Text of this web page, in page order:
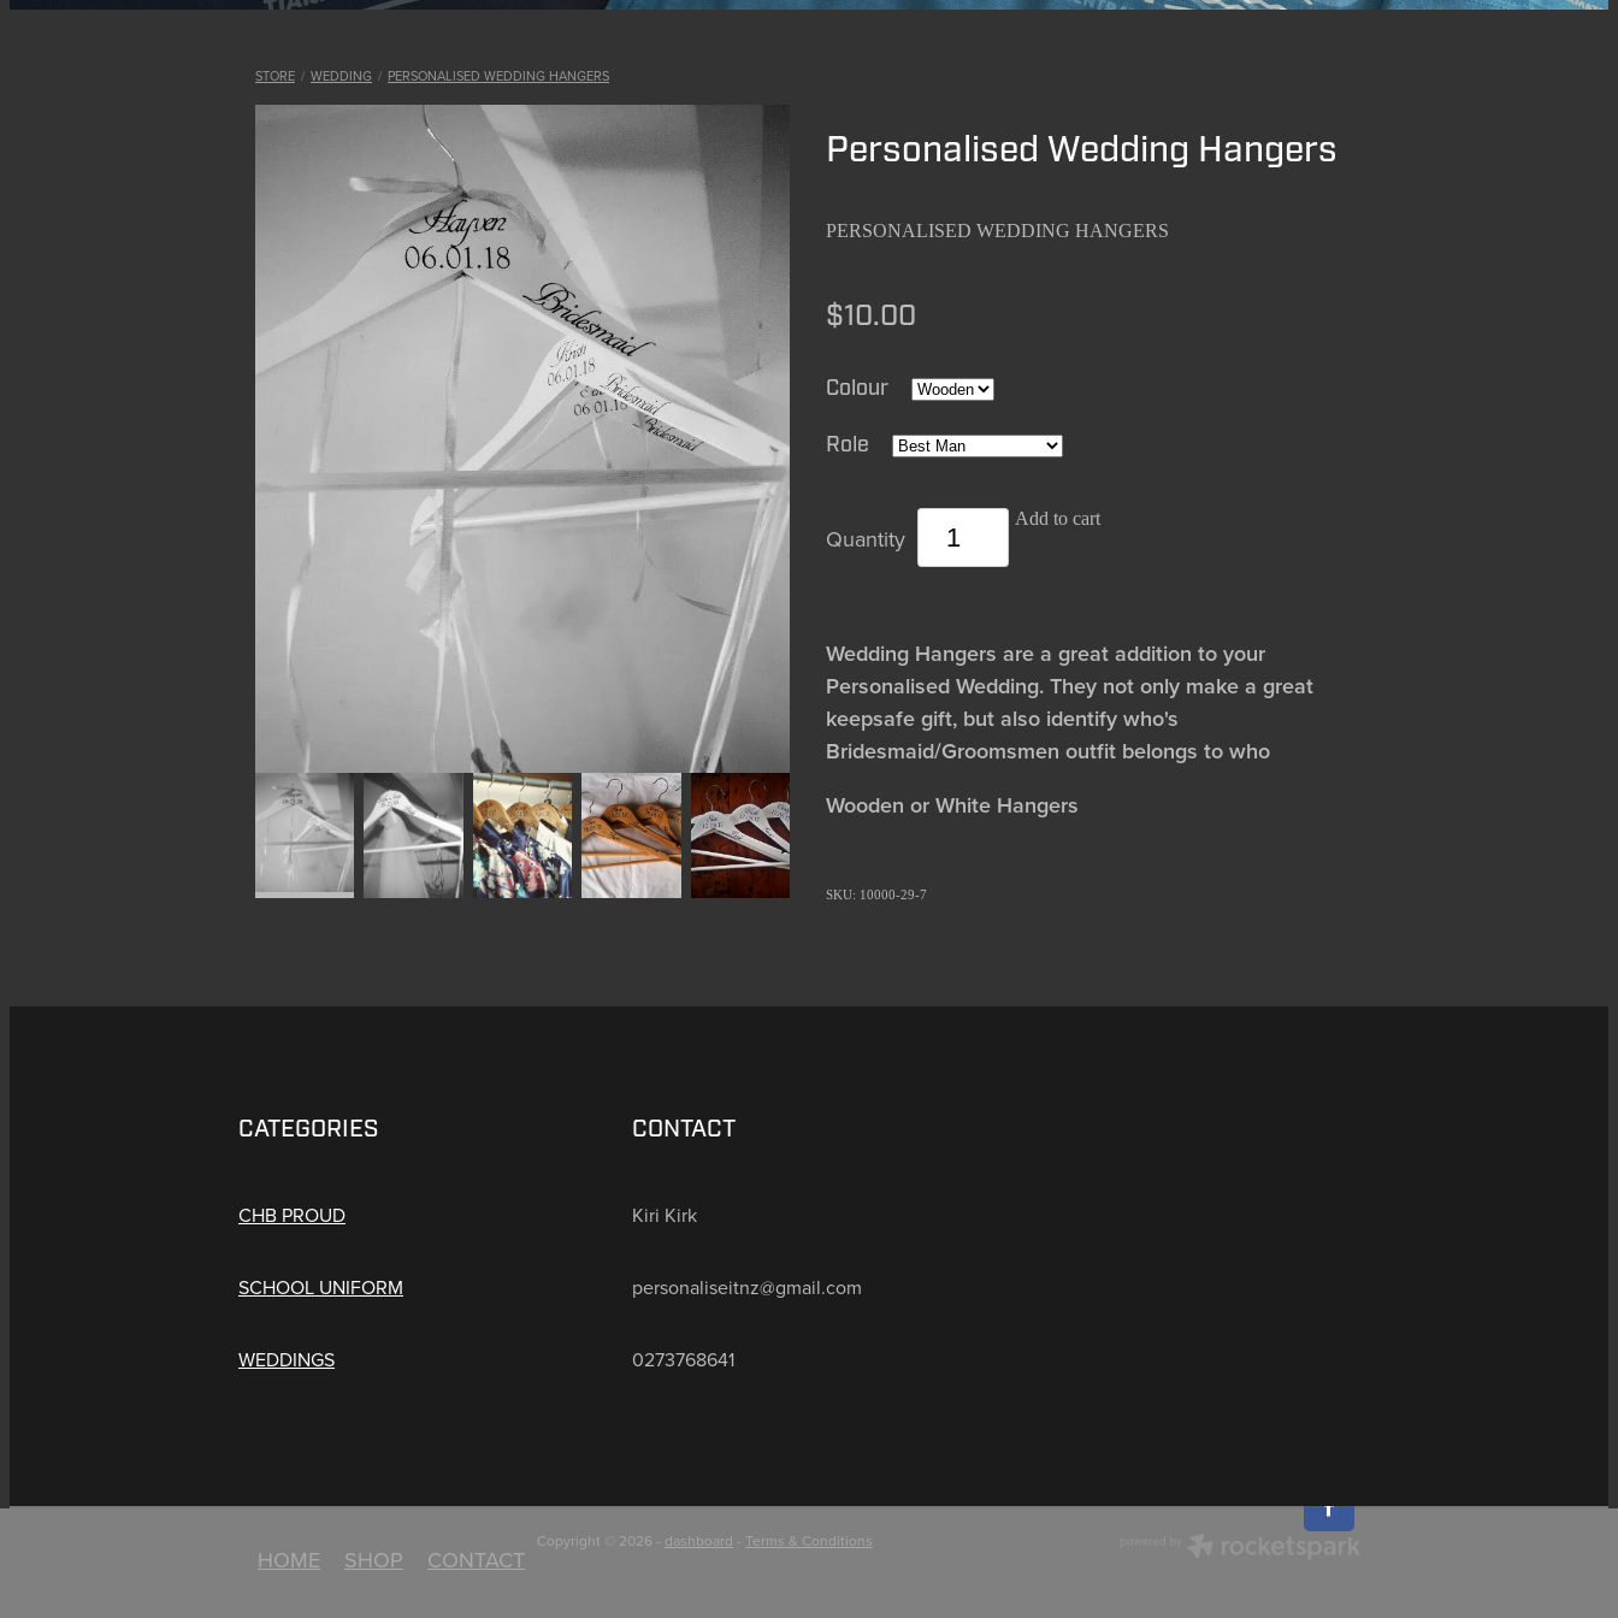
STORE / WEDDING / PERSONALISED WEDDING HANGERS
Personalised Wedding Hangers
PERSONALISED WEDDING HANGERS
$10.00
Colour
Role
Quantity
Add to cart
Wedding Hangers are a great addition to your
Personalised Wedding. They not only make a great
keepsafe gift, but also identify who's
Bridesmaid/Groomsmen outfit belongs to who
Wooden or White Hangers
SKU: 10000-29-7
CATEGORIES
CHB PROUD
SCHOOL UNIFORM
WEDDINGS
CONTACT
Kiri Kirk
personaliseitnz@gmail.com
0273768641
HOME SHOP CONTACT
Copyright © 2026 - dashboard - Terms & Conditions